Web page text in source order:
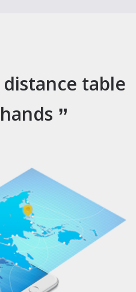
table